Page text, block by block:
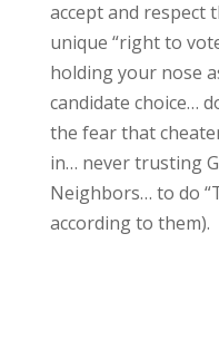
accept and respect
unique “right to
holding your nose
candidate choice…
the fear that
in… never trusting
Neighbors… to do
according to them).